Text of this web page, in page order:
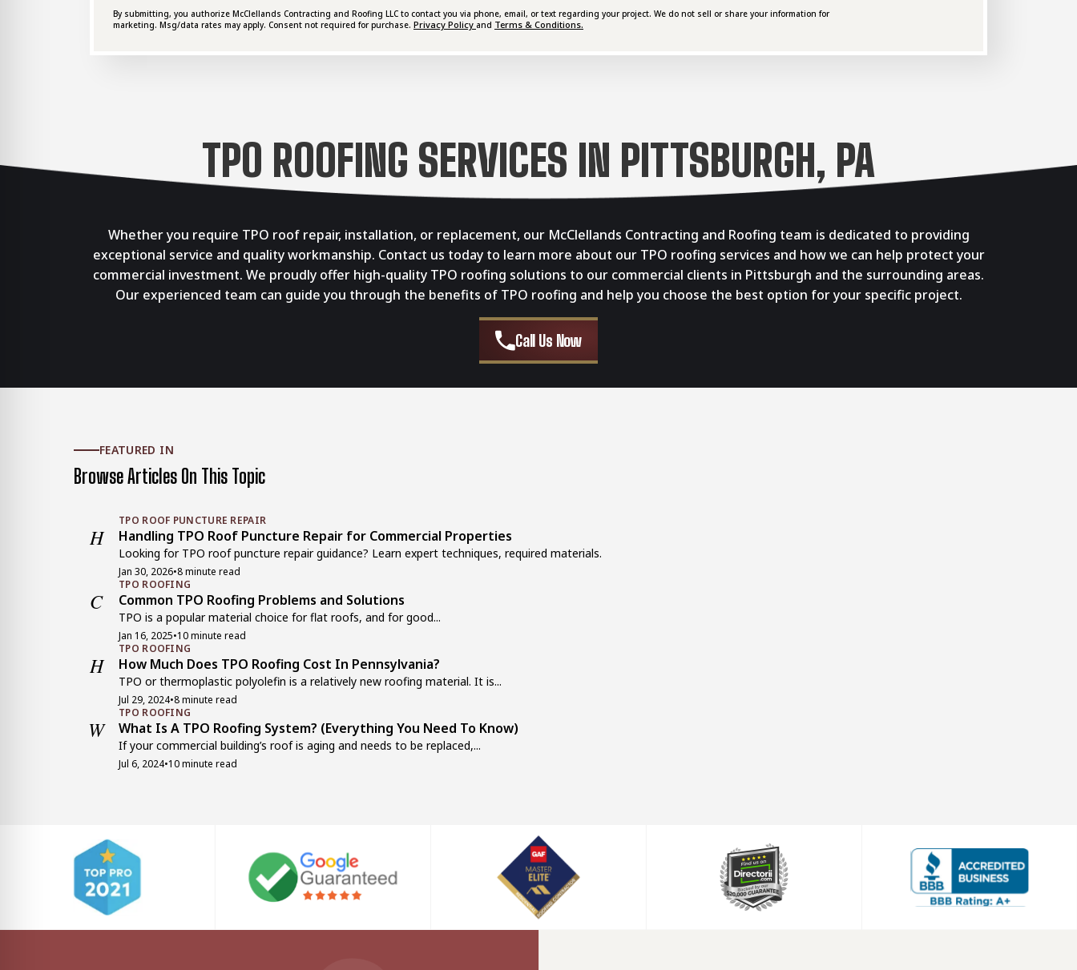
By submitting, you authorize McClellands Contracting and Roofing LLC to contact you via phone, email, or text regarding your project. We do not sell or share your information for
marketing. Msg/data rates may apply. Consent not required for purchase. Privacy Policy and Terms & Conditions.
TPO ROOFING SERVICES IN PITTSBURGH, PA
Whether you require TPO roof repair, installation, or replacement, our McClellands Contracting and Roofing team is dedicated to providing
exceptional service and quality workmanship. Contact us today to learn more about our TPO roofing services and how we can help protect your
commercial investment. We proudly offer high-quality TPO roofing solutions to our commercial clients in Pittsburgh and the surrounding areas.
Our experienced team can guide you through the benefits of TPO roofing and help you choose the best option for your specific project.
Call Us Now
FEATURED IN
Browse Articles On This Topic
H
TPO ROOF PUNCTURE REPAIR
Handling TPO Roof Puncture Repair for Commercial Properties
Looking for TPO roof puncture repair guidance? Learn expert techniques, required materials.
Jan 30, 2026•8 minute read
C
TPO ROOFING
Common TPO Roofing Problems and Solutions
TPO is a popular material choice for flat roofs, and for good...
Jan 16, 2025•10 minute read
H
TPO ROOFING
How Much Does TPO Roofing Cost In Pennsylvania?
TPO or thermoplastic polyolefin is a relatively new roofing material. It is...
Jul 29, 2024•8 minute read
W
TPO ROOFING
What Is A TPO Roofing System? (Everything You Need To Know)
If your commercial building’s roof is aging and needs to be replaced,...
Jul 6, 2024•10 minute read